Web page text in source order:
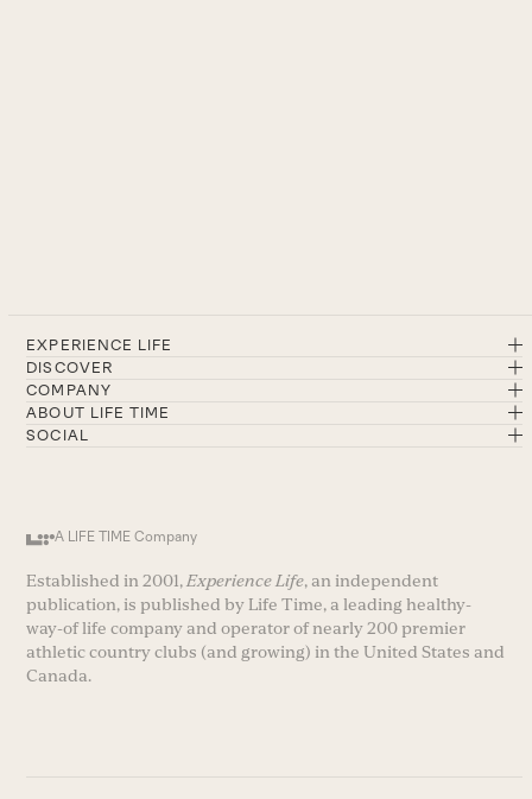
EXPERIENCE LIFE
DISCOVER
COMPANY
ABOUT LIFE TIME
SOCIAL
A LIFE TIME Company
Established in 2001, Experience Life, an independent
publication, is published by Life Time, a leading healthy-
way-of life company and operator of nearly 200 premier
athletic country clubs (and growing) in the United States and
Canada.